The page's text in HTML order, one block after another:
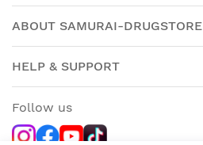
ABOUT SAMURAI-DRUGSTORE
HELP & SUPPORT
Follow us